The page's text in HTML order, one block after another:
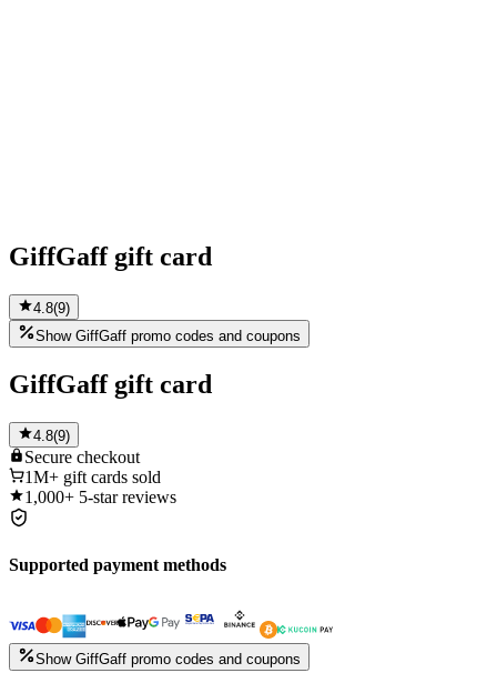
GiffGaff gift card
4.8(9)
Show GiffGaff promo codes and coupons
GiffGaff gift card
4.8(9)
Secure checkout
1M+ gift cards sold
1,000+ 5-star reviews
Supported payment methods
Show GiffGaff promo codes and coupons